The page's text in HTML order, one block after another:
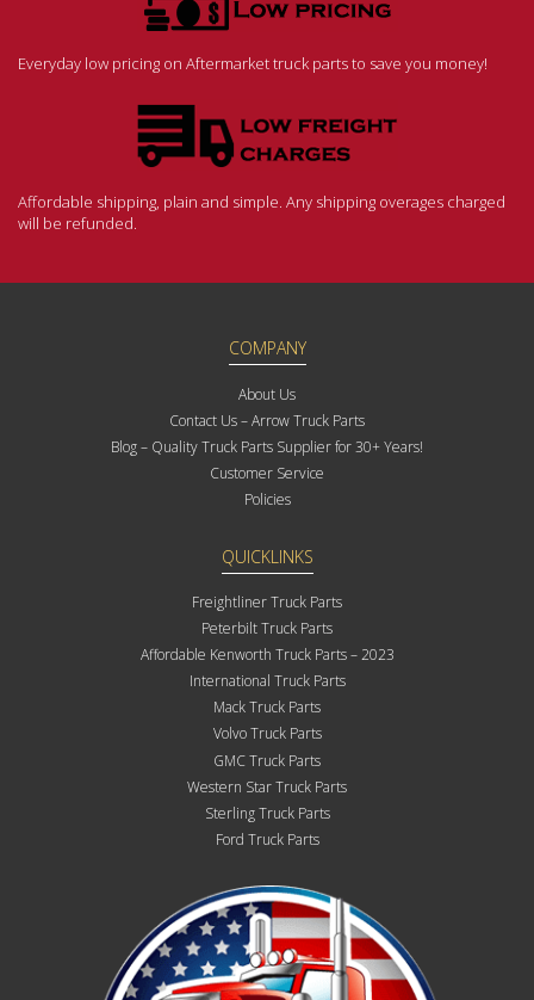
Everyday low pricing on Aftermarket truck parts to save you money!
Affordable shipping, plain and simple. Any shipping overages charged
will be refunded.
COMPANY
About Us
Contact Us – Arrow Truck Parts
Blog – Quality Truck Parts Supplier for 30+ Years!
Customer Service
Policies
QUICKLINKS
Freightliner Truck Parts
Peterbilt Truck Parts
Affordable Kenworth Truck Parts – 2023
International Truck Parts
Mack Truck Parts
Volvo Truck Parts
GMC Truck Parts
Western Star Truck Parts
Sterling Truck Parts
Ford Truck Parts